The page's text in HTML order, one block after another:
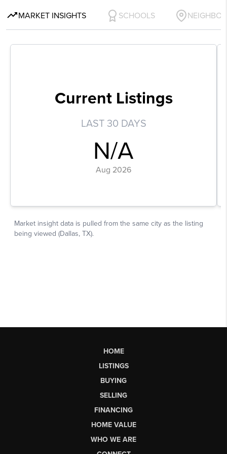
HOME
LISTINGS
BUYING
SELLING
FINANCING
HOME VALUE
WHO WE ARE